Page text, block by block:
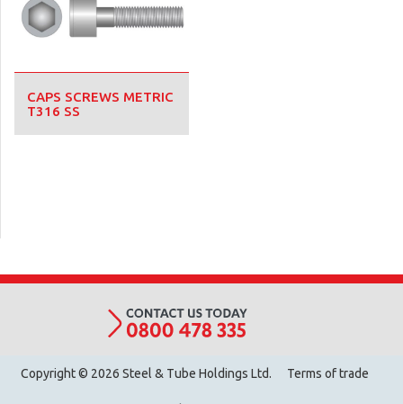
CAPS SCREWS METRIC
T316 SS
Copyright © 2026 Steel & Tube Holdings Ltd. Terms of trade